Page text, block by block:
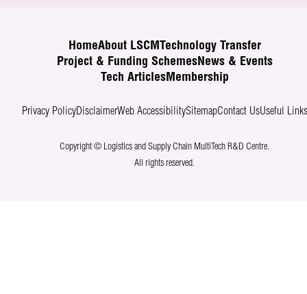
HomeAbout LSCM
Technology Transfer
Project & Funding SchemesNews & Events
Tech ArticlesMembership
Privacy PolicyDisclaimerWeb AccessibilitySitemapContact UsUseful Links
Copyright © Logistics and Supply Chain MultiTech R&D Centre.
All rights reserved.